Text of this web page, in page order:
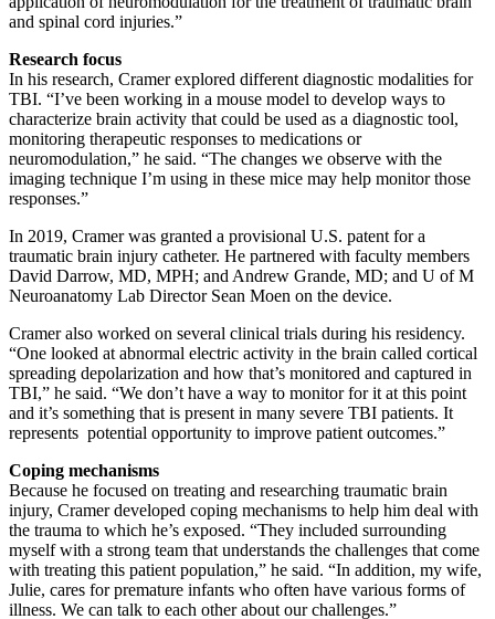
and spinal cord injuries.”
Research focus
In his research, Cramer explored different diagnostic modalities for
TBI. “I’ve been working in a mouse model to develop ways to
characterize brain activity that could be used as a diagnostic tool,
monitoring therapeutic responses to medications or
neuromodulation,” he said. “The changes we observe with the
imaging technique I’m using in these mice may help monitor those
responses.”
In 2019, Cramer was granted a provisional U.S. patent for a
traumatic brain injury catheter. He partnered with faculty members
David Darrow, MD, MPH; and Andrew Grande, MD; and U of M
Neuroanatomy Lab Director Sean Moen on the device.
Cramer also worked on several clinical trials during his residency.
“One looked at abnormal electric activity in the brain called cortical
spreading depolarization and how that’s monitored and captured in
TBI,” he said. “We don’t have a way to monitor for it at this point
and it’s something that is present in many severe TBI patients. It
represents potential opportunity to improve patient outcomes.”
Coping mechanisms
Because he focused on treating and researching traumatic brain
injury, Cramer developed coping mechanisms to help him deal with
the trauma to which he’s exposed. “They included surrounding
myself with a strong team that understands the challenges that come
with treating this patient population,” he said. “In addition, my wife,
Julie, cares for premature infants who often have various forms of
illness. We can talk to each other about our challenges.”